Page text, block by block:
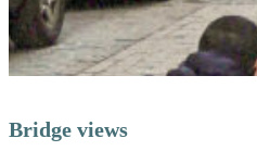
Bridge views